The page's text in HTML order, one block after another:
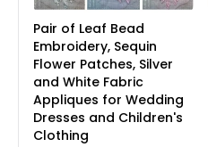
Pair of Leaf Bead
Embroidery, Sequin
Flower Patches, Silver
and White Fabric
Appliques for Wedding
Dresses and Children's
Clothing